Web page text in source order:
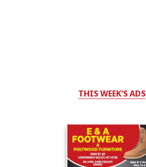
THIS WEEK'S ADS